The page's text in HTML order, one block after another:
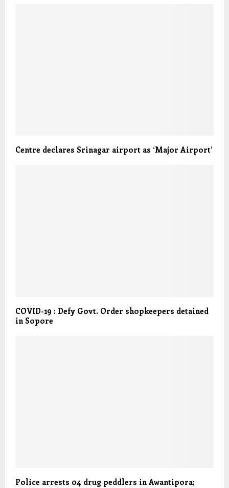
Centre declares Srinagar airport as ‘Major Airport’
COVID-19 : Defy Govt. Order shopkeepers detained
in Sopore
Police arrests 04 drug peddlers in Awantipora;